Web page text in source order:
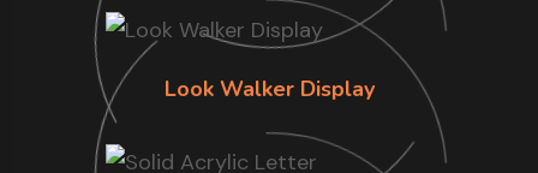
Look Walker Display